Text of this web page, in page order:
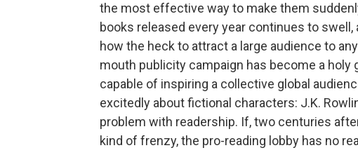
the most effective way to make them
books released every year continues to
how the heck to attract a large audience to
mouth publicity campaign has become a holy
capable of inspiring a collective global
excitedly about fictional characters: J.K.
problem with readership. If, two centuries
kind of frenzy, the pro-reading lobby has no